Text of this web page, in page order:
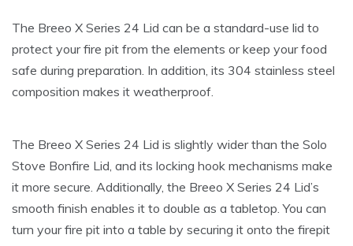
The Breeo X Series 24 Lid can be a standard-use lid to
protect your fire pit from the elements or keep your food
safe during preparation. In addition, its 304 stainless steel
composition makes it weatherproof.
The Breeo X Series 24 Lid is slightly wider than the Solo
Stove Bonfire Lid, and its locking hook mechanisms make
it more secure. Additionally, the Breeo X Series 24 Lid’s
smooth finish enables it to double as a tabletop. You can
turn your fire pit into a table by securing it onto the firepit